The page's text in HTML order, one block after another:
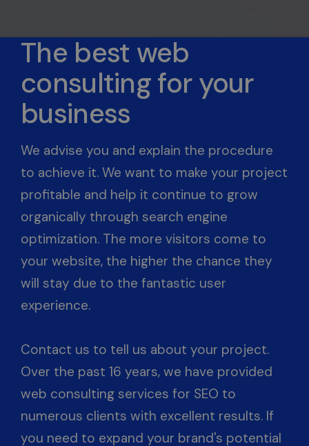
The best web
consulting for your
business
We advise you and explain the procedure
to achieve it. We want to make your project
profitable and help it continue to grow
organically through search engine
optimization. The more visitors come to
your website, the higher the chance they
will stay due to the fantastic user
experience.
Contact us to tell us about your project.
Over the past 16 years, we have provided
web consulting services for SEO to
numerous clients with excellent results. If
you need to expand your brand's potential